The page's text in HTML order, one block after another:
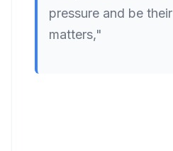
pressure and be
matters,"